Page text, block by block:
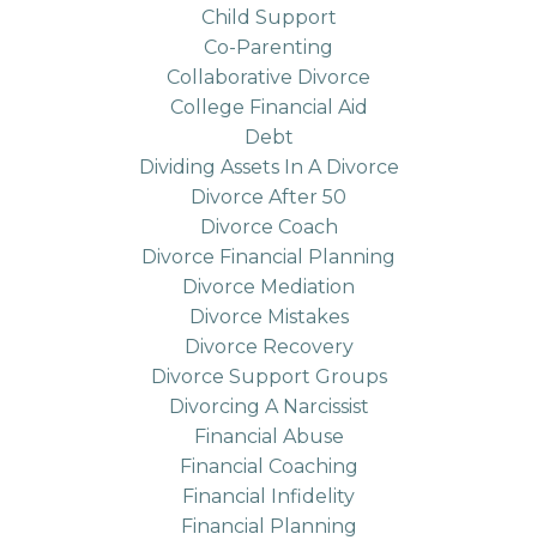
Child Support
Co-Parenting
Collaborative Divorce
College Financial Aid
Debt
Dividing Assets In A Divorce
Divorce After 50
Divorce Coach
Divorce Financial Planning
Divorce Mediation
Divorce Mistakes
Divorce Recovery
Divorce Support Groups
Divorcing A Narcissist
Financial Abuse
Financial Coaching
Financial Infidelity
Financial Planning